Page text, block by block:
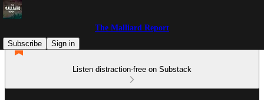
The Malliard Report
Subscribe
Sign in
Listen distraction-free on Substack